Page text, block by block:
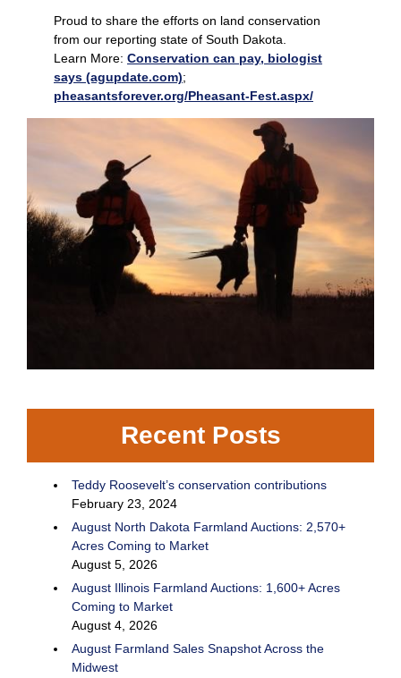
Proud to share the efforts on land conservation
from our reporting state of South Dakota.
Learn More: Conservation can pay, biologist
says (agupdate.com);
pheasantsforever.org/Pheasant-Fest.aspx/
Recent Posts
Teddy Roosevelt’s conservation contributions
February 23, 2024
August North Dakota Farmland Auctions: 2,570+
Acres Coming to Market
August 5, 2026
August Illinois Farmland Auctions: 1,600+ Acres
Coming to Market
August 4, 2026
August Farmland Sales Snapshot Across the
Midwest